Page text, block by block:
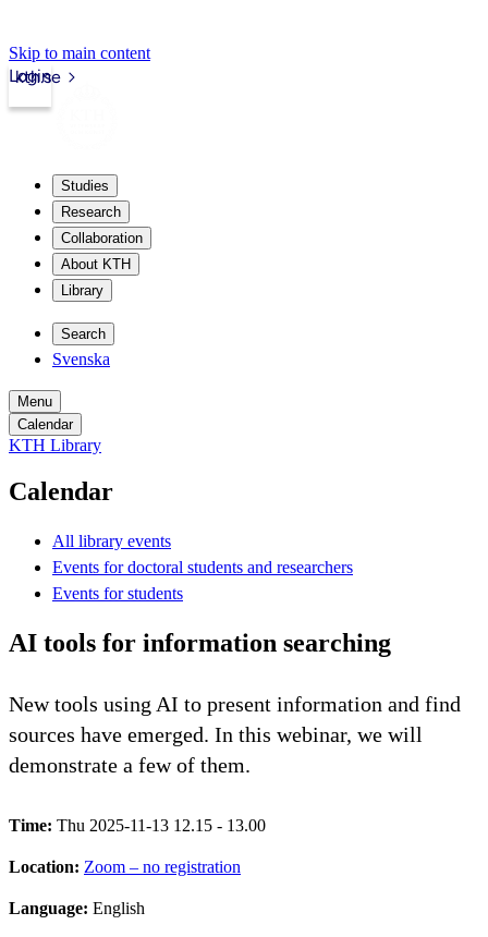
Skip to main content
kth.se
Login
Studies
Research
Collaboration
About KTH
Library
Search
Svenska
Menu
Calendar
KTH Library
Calendar
All library events
Events for doctoral students and researchers
Events for students
AI tools for information searching
New tools using AI to present information and find
sources have emerged. In this webinar, we will
demonstrate a few of them.
Time: Thu 2025-11-13 12.15 - 13.00
Location: Zoom – no registration
Language: English